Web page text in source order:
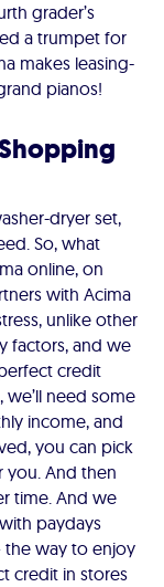
grader’s
a trumpet for
makes leasing-
pianos!
dryer set,
So, what
online, on
with Acima
unlike other
factors, and we
credit
we’ll need some
income, and
you can pick
And then
time. And we
paydays
the way to enjoy
credit in stores